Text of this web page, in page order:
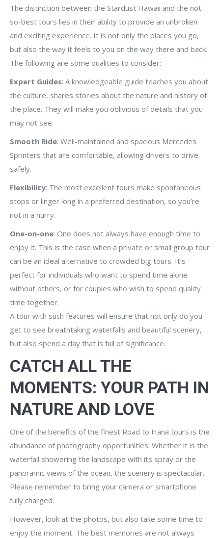
The distinction between the Stardust Hawaii and the not-
so-best tours lies in their ability to provide an unbroken
and exciting experience. It is not only the places you go,
but also the way it feels to you on the way there and back.
The following are some qualities to consider:
Expert Guides: A knowledgeable guide teaches you about
the culture, shares stories about the nature and history of
the place. They will make you oblivious of details that you
may not see.
Smooth Ride: Well-maintained and spacious Mercedes
Sprinters that are comfortable, allowing drivers to drive
safely.
Flexibility: The most excellent tours make spontaneous
stops or linger long in a preferred destination, so you’re
not in a hurry.
One-on-one: One does not always have enough time to
enjoy it. This is the case when a private or small group tour
can be an ideal alternative to crowded big tours. It’s
perfect for individuals who want to spend time alone
without others, or for couples who wish to spend quality
time together.
A tour with such features will ensure that not only do you
get to see breathtaking waterfalls and beautiful scenery,
but also spend a day that is full of significance.
CATCH ALL THE
MOMENTS: YOUR PATH IN
NATURE AND LOVE
One of the benefits of the finest Road to Hana tours is the
abundance of photography opportunities. Whether it is the
waterfall showering the landscape with its spray or the
panoramic views of the ocean, the scenery is spectacular.
Please remember to bring your camera or smartphone
fully charged.
However, look at the photos, but also take some time to
enjoy the moment. The best memories are not always